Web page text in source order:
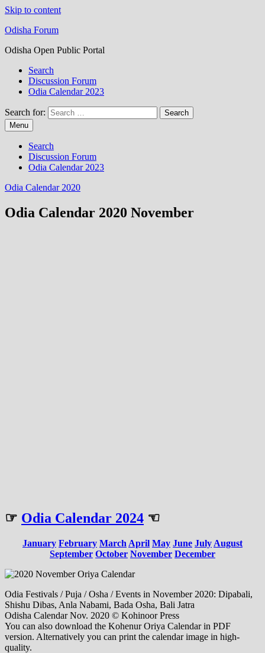
Skip to content
Odisha Forum
Odisha Open Public Portal
Search
Discussion Forum
Odia Calendar 2023
Search for:
Menu
Search
Discussion Forum
Odia Calendar 2023
Odia Calendar 2020
Odia Calendar 2020 November
☞ Odia Calendar 2024 ☜
January February March April May June July August
September October November December
Odia Festivals / Puja / Osha / Events in November 2020: Dipabali,
Shishu Dibas, Anla Nabami, Bada Osha, Bali Jatra
Odisha Calendar Nov. 2020 © Kohinoor Press
You can also download the Kohenur Oriya Calendar in PDF
version. Alternatively you can print the calendar image in high-
quality.